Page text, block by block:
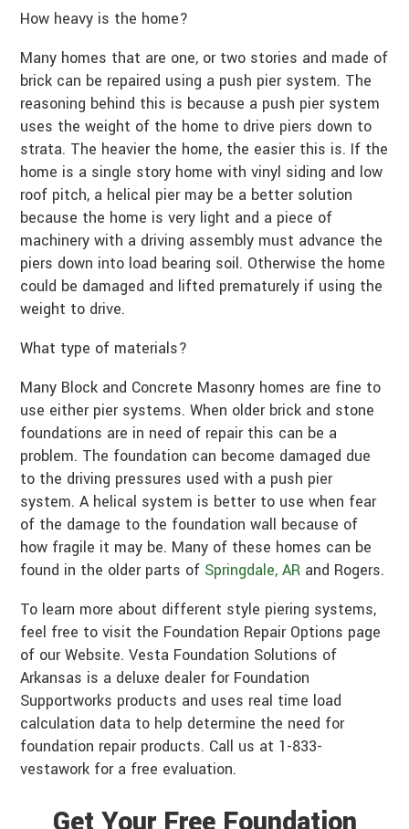
How heavy is the home?
Many homes that are one, or two stories and made of
brick can be repaired using a push pier system. The
reasoning behind this is because a push pier system
uses the weight of the home to drive piers down to
strata. The heavier the home, the easier this is. If the
home is a single story home with vinyl siding and low
roof pitch, a helical pier may be a better solution
because the home is very light and a piece of
machinery with a driving assembly must advance the
piers down into load bearing soil. Otherwise the home
could be damaged and lifted prematurely if using the
weight to drive.
What type of materials?
Many Block and Concrete Masonry homes are fine to
use either pier systems. When older brick and stone
foundations are in need of repair this can be a
problem. The foundation can become damaged due
to the driving pressures used with a push pier
system. A helical system is better to use when fear
of the damage to the foundation wall because of
how fragile it may be. Many of these homes can be
found in the older parts of Springdale, AR and Rogers.
To learn more about different style piering systems,
feel free to visit the Foundation Repair Options page
of our Website. Vesta Foundation Solutions of
Arkansas is a deluxe dealer for Foundation
Supportworks products and uses real time load
calculation data to help determine the need for
foundation repair products. Call us at 1-833-
vestawork for a free evaluation.